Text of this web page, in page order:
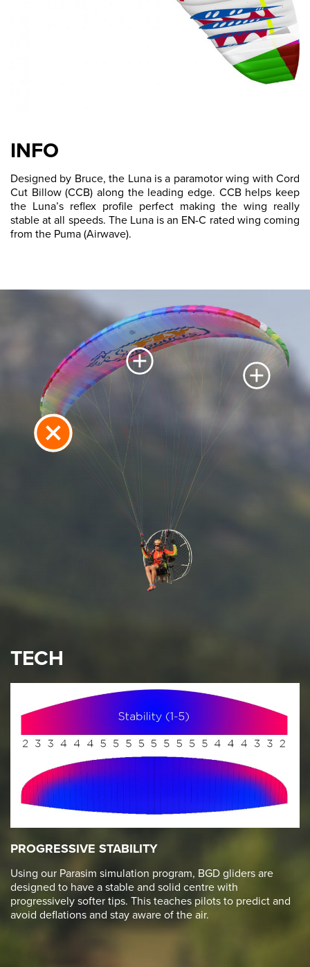
INFO
Designed by Bruce, the Luna is a paramotor wing with Cord
Cut Billow (CCB) along the leading edge. CCB helps keep
the Luna’s reflex profile perfect making the wing really
stable at all speeds. The Luna is an EN-C rated wing coming
from the Puma (Airwave).
TECH
PROGRESSIVE STABILITY
Using our Parasim simulation program, BGD gliders are
designed to have a stable and solid centre with
progressively softer tips. This teaches pilots to predict and
avoid deflations and stay aware of the air.